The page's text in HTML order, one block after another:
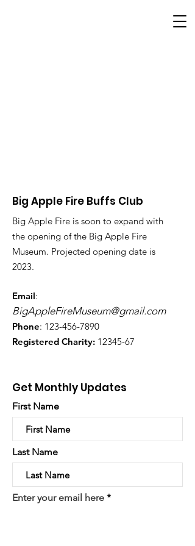
Big Apple Fire Buffs Club
Big Apple Fire is soon to expand with
the opening of the Big Apple Fire
Museum. Projected opening date is
2023.
Email:
BigAppleFireMuseum@gmail.com
Phone: 123-456-7890
Registered Charity: 12345-67
Get Monthly Updates
First Name
Last Name
Enter your email here